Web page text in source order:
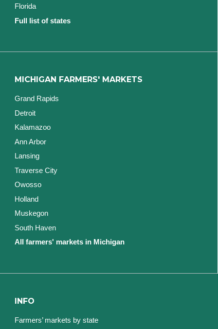
Florida
Full list of states
MICHIGAN FARMERS' MARKETS
Grand Rapids
Detroit
Kalamazoo
Ann Arbor
Lansing
Traverse City
Owosso
Holland
Muskegon
South Haven
All farmers' markets in Michigan
INFO
Farmers’ markets by state